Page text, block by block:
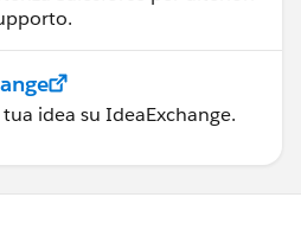
idea su IdeaExchange.